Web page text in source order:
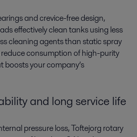
and crevice-free design,
effectively clean tanks using less
cleaning agents than static spray
consumption of high-purity
your company’s
and long service life
pressure loss, Toftejorg rotary